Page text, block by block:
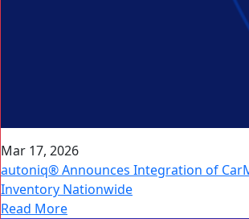
Mar 17, 2026
autoniq® Announces Integration of
Inventory Nationwide
Read More